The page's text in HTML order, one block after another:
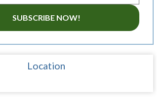
SUBSCRIBE NOW!
Location